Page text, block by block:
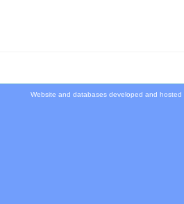
Website and databases developed and